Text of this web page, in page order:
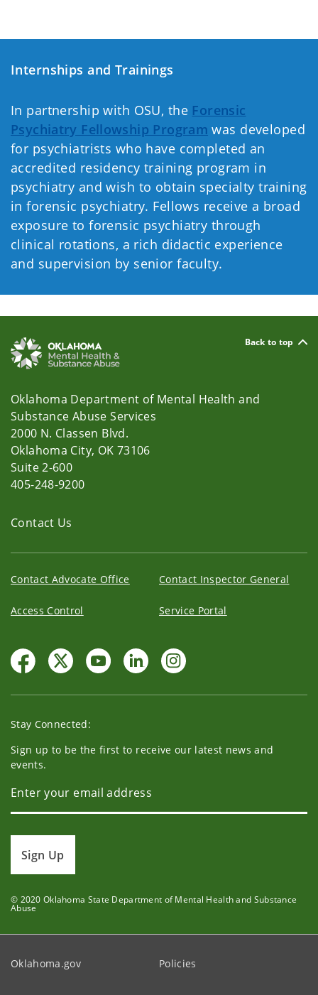
Internships and Trainings
In partnership with OSU, the Forensic
Psychiatry Fellowship Program was developed
for psychiatrists who have completed an
accredited residency training program in
psychiatry and wish to obtain specialty training
in forensic psychiatry. Fellows receive a broad
exposure to forensic psychiatry through
clinical rotations, a rich didactic experience
and supervision by senior faculty.
Back to top
Oklahoma Department of Mental Health and
Substance Abuse Services
2000 N. Classen Blvd.
Oklahoma City, OK 73106
Suite 2-600
405-248-9200
Contact Us
Contact Advocate Office Contact Inspector General
Access Control Service Portal
Stay Connected:
Sign up to be the first to receive our latest news and
events.
Sign Up
© 2020 Oklahoma State Department of Mental Health and Substance
Abuse
Oklahoma.gov Policies